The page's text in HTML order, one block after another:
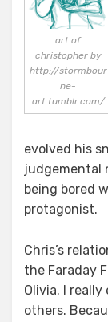
art of
christopher by
http://stormbour
ne-
art.tumblr.com/
evolved his
judgemental
being bored
protagonist.
Chris’s
the Faraday
Olivia. I
others.